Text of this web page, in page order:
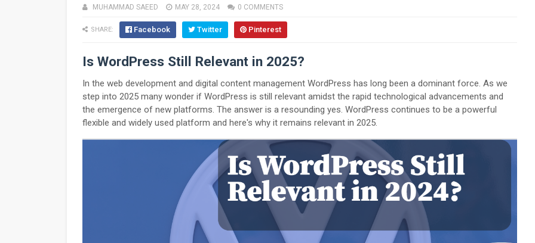
MUHAMMAD SAEED MAY 28, 2024 0 COMMENTS
SHARE: Facebook Twitter Pinterest
Is WordPress Still Relevant in 2025?
In the web development and digital content management WordPress has long been a dominant force. As we
step into 2025 many wonder if WordPress is still relevant amidst the rapid technological advancements and
the emergence of new platforms. The answer is a resounding yes. WordPress continues to be a powerful
flexible and widely used platform and here's why it remains relevant in 2025.